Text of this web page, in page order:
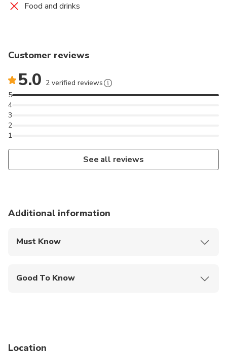
Food and drinks
Customer reviews
5.0 2 verified reviews
1
2
3
4
5
See all reviews
Additional information
Must Know
Good To Know
Suitable for all physical fitness levels
Location